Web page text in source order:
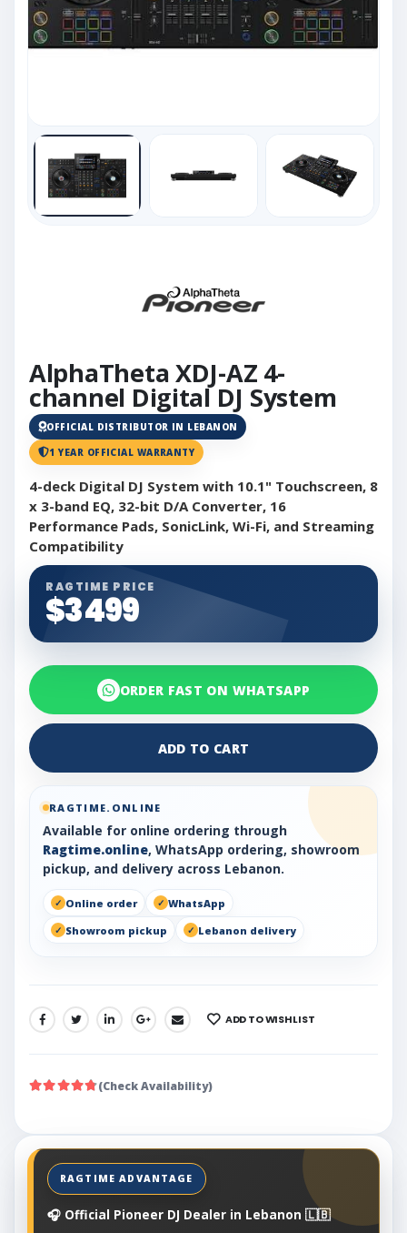
AlphaTheta XDJ-AZ 4-
channel Digital DJ System
OFFICIAL DISTRIBUTOR IN LEBANON
1 YEAR OFFICIAL WARRANTY
4-deck Digital DJ System with 10.1" Touchscreen, 8
x 3-band EQ, 32-bit D/A Converter, 16
Performance Pads, SonicLink, Wi-Fi, and Streaming
Compatibility
RAGTIME PRICE
$3499
ORDER FAST ON WHATSAPP
ADD TO CART
RAGTIME.ONLINE
Available for online ordering through
Ragtime.online, WhatsApp ordering, showroom
pickup, and delivery across Lebanon.
Online order
WhatsApp
Showroom pickup
Lebanon delivery
SHARE: ADD TO WISHLIST
(Check Availability)
🎧 Official Pioneer DJ Dealer in Lebanon 🇱🇧